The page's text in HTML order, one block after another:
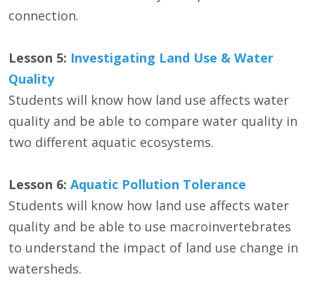
connection.
Lesson 5: Investigating Land Use & Water
Quality
Students will know how land use affects water
quality and be able to compare water quality in
two different aquatic ecosystems.
Lesson 6: Aquatic Pollution Tolerance
Students will know how land use affects water
quality and be able to use macroinvertebrates
to understand the impact of land use change in
watersheds.